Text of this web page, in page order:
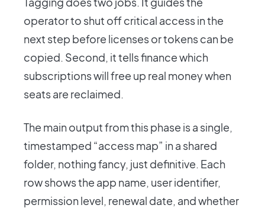
operator to shut off critical access in the
next step before licenses or tokens can be
copied. Second, it tells finance which
subscriptions will free up real money when
seats are reclaimed.
The main output from this phase is a single,
timestamped “access map” in a shared
folder, nothing fancy, just definitive. Each
row shows the app name, user identifier,
permission level, renewal date, and whether